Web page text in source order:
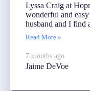
Lyssa Craig at
wonderful and
husband and I find
Read More »
7 months ago
Jaime DeVoe